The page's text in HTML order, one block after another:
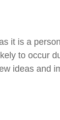
it is a
to occur
ideas and